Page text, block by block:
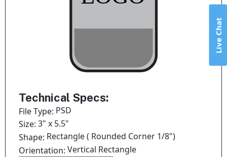
Technical Specs:
File Type: PSD
Size:3" x 5.5"
Shape: Rectangle ( Rounded Corner 1/8")
Orientation:Vertical Rectangle
Live Chat